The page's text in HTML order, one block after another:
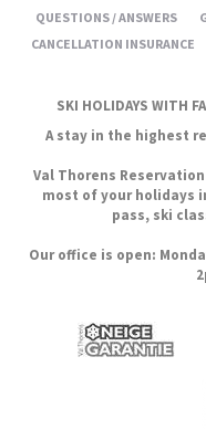
QUESTIONS / ANSWERS
CANCELLATION INSURANCE
SKI HOLIDAYS WITH
A stay in the highest
Val Thorens
most of your holidays
pass, ski
Our office is open: